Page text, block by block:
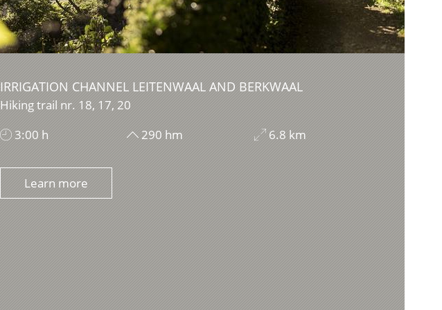
IRRIGATION CHANNEL LEITENWAAL AND BERKWAAL
Hiking trail nr. 18, 17, 20
3:00 h
290 hm 6.8 km
Learn more